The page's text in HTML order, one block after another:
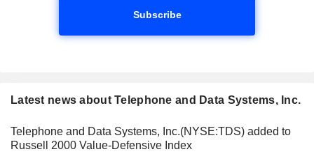
Subscribe
Latest news about Telephone and Data Systems, Inc.
Telephone and Data Systems, Inc.(NYSE:TDS) added to
Russell 2000 Value-Defensive Index